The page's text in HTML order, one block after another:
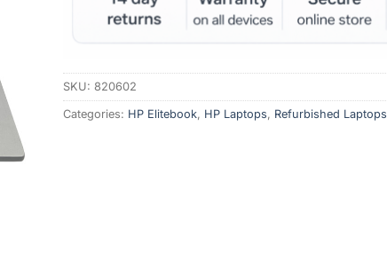
SKU: 820602
Categories: HP Elitebook, HP Laptops, Refurbished Laptops